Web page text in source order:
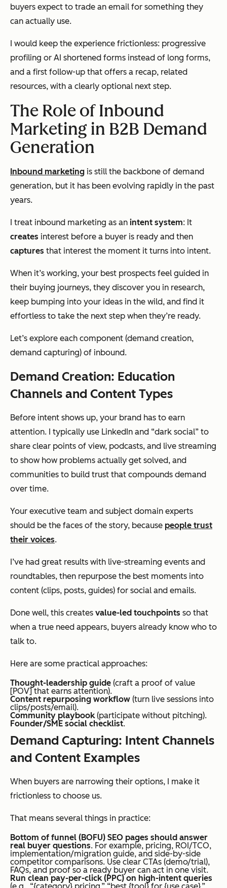
buyers expect to trade an email for something they
can actually use.
I would keep the experience frictionless: progressive
profiling or AI shortened forms instead of long forms,
and a first follow-up that offers a recap, related
resources, with a clearly optional next step.
The Role of Inbound
Marketing in B2B Demand
Generation
Inbound marketing is still the backbone of demand
generation, but it has been evolving rapidly in the past
years.
I treat inbound marketing as an intent system: It
creates interest before a buyer is ready and then
captures that interest the moment it turns into intent.
When it’s working, your best prospects feel guided in
their buying journeys, they discover you in research,
keep bumping into your ideas in the wild, and find it
effortless to take the next step when they’re ready.
Let’s explore each component (demand creation,
demand capturing) of inbound.
Demand Creation: Education
Channels and Content Types
Before intent shows up, your brand has to earn
attention. I typically use LinkedIn and “dark social” to
share clear points of view, podcasts, and live streaming
to show how problems actually get solved, and
communities to build trust that compounds demand
over time.
Your executive team and subject domain experts
should be the faces of the story, because people trust
their voices.
I’ve had great results with live-streaming events and
roundtables, then repurpose the best moments into
content (clips, posts, guides) for social and emails.
Done well, this creates value-led touchpoints so that
when a true need appears, buyers already know who to
talk to.
Here are some practical approaches:
Thought-leadership guide (craft a proof of value
[POV] that earns attention).
Content repurposing workflow (turn live sessions into
clips/posts/email).
Community playbook(participate without pitching).
Founder/SME social checklist.
Demand Capturing: Intent Channels
and Content Examples
When buyers are narrowing their options, I make it
frictionless to choose us.
That means several things in practice:
Bottom of funnel (BOFU) SEO pages should answer
real buyer questions. For example, pricing, ROI/TCO,
implementation/migration guide, and side-by-side
competitor comparisons. Use clear CTAs (demo/trial),
FAQs, and proof so a ready buyer can act in one visit.
Run clean pay-per-click (PPC) on high-intent queries
(e.g., “{category} pricing,” “best {tool} for {use case},”